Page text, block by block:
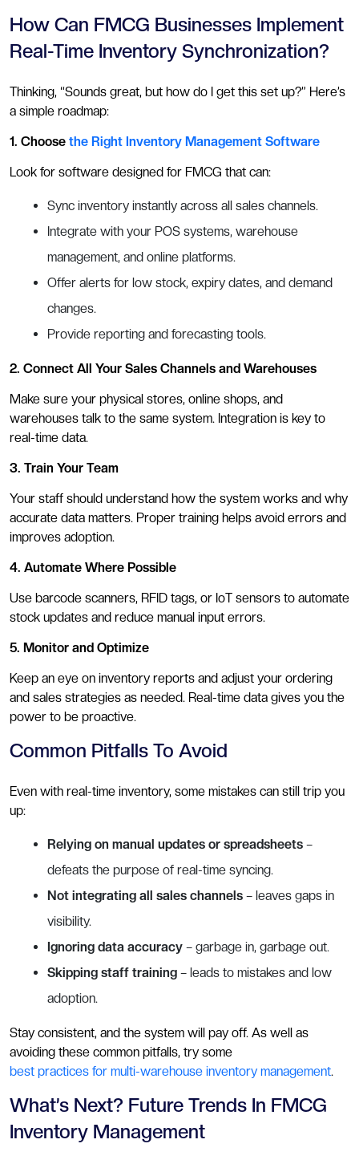
How Can FMCG Businesses Implement
Real-Time Inventory Synchronization?
Thinking, “Sounds great, but how do I get this set up?” Here’s
a simple roadmap:
1. Choose the Right Inventory Management Software
Look for software designed for FMCG that can:
Sync inventory instantly across all sales channels.
Integrate with your POS systems, warehouse
management, and online platforms.
Offer alerts for low stock, expiry dates, and demand
changes.
Provide reporting and forecasting tools.
2. Connect All Your Sales Channels and Warehouses
Make sure your physical stores, online shops, and
warehouses talk to the same system. Integration is key to
real-time data.
3. Train Your Team
Your staff should understand how the system works and why
accurate data matters. Proper training helps avoid errors and
improves adoption.
4. Automate Where Possible
Use barcode scanners, RFID tags, or IoT sensors to automate
stock updates and reduce manual input errors.
5. Monitor and Optimize
Keep an eye on inventory reports and adjust your ordering
and sales strategies as needed. Real-time data gives you the
power to be proactive.
Common Pitfalls To Avoid
Even with real-time inventory, some mistakes can still trip you
up:
Relying on manual updates or spreadsheets –
defeats the purpose of real-time syncing.
Not integrating all sales channels – leaves gaps in
visibility.
Ignoring data accuracy – garbage in, garbage out.
Skipping staff training – leads to mistakes and low
adoption.
Stay consistent, and the system will pay off. As well as
avoiding these common pitfalls, try some
best practices for multi-warehouse inventory management.
What’s Next? Future Trends In FMCG
Inventory Management